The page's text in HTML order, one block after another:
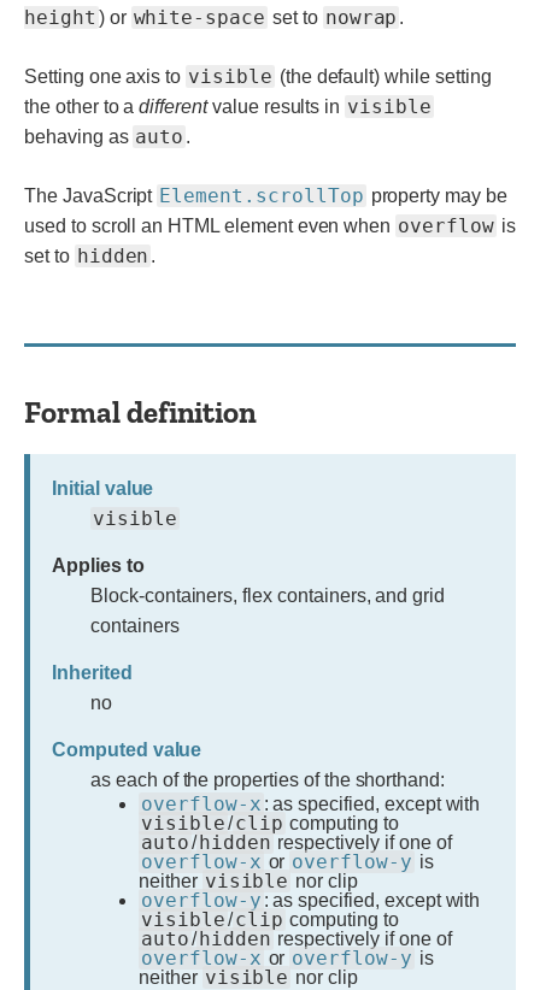
height ) or white-space set to nowrap .
Setting one axis to visible (the default) while setting
the other to adifferentvalue results in visible
behaving as auto .
The JavaScript Element.scrollTop property may be
used to scroll an HTML element even when overflow is
set to hidden .
Formal definition
Initial value
visible
Applies to
Block-containers, flex containers, and grid
containers
Inherited
no
Computed value
as each of the properties of the shorthand:
overflow-x : as specified, except with
visible/clip computing to
auto/hidden respectively if one of
overflow-x or overflow-y is
neither visible nor clip
overflow-y : as specified, except with
visible/clip computing to
auto/hidden respectively if one of
overflow-x or overflow-y is
neither visible nor clip